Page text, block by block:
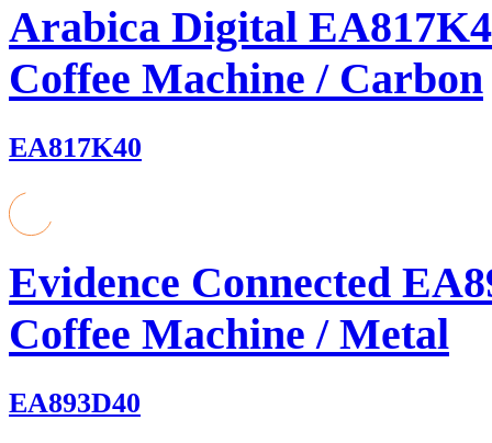
Arabica Digital
Coffee Machine / Carbon
EA817K40
Evidence Connected
Coffee Machine / Metal
EA893D40